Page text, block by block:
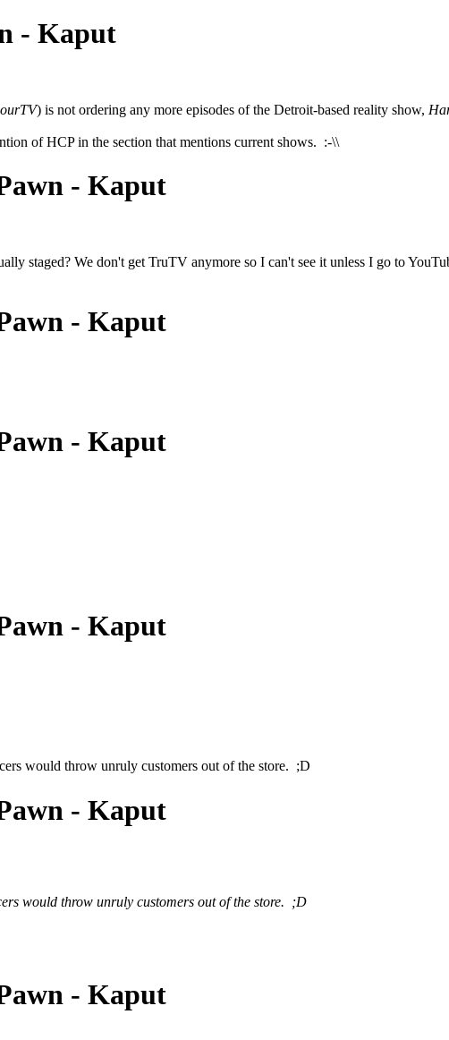
- Kaput
) is not ordering any more episodes of the Detroit-based reality show,
of HCP in the section that mentions current shows. :-\\
- Kaput
staged? We don't get TruTV anymore so I can't see it unless I go to
- Kaput
- Kaput
- Kaput
would throw unruly customers out of the store. ;D
- Kaput
would throw unruly customers out of the store. ;D
- Kaput